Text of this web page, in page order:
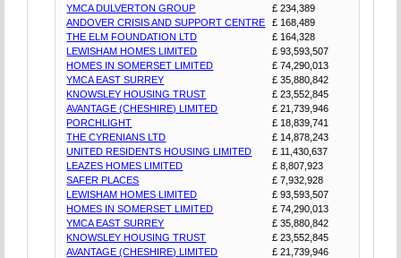
YMCA DULVERTON GROUP
£ 234,389
ANDOVER CRISIS AND SUPPORT CENTRE
£ 168,489
THE ELM FOUNDATION LTD
£ 164,328
LEWISHAM HOMES LIMITED
£ 93,593,507
HOMES IN SOMERSET LIMITED
£ 74,290,013
YMCA EAST SURREY
£ 35,880,842
KNOWSLEY HOUSING TRUST
£ 23,552,845
AVANTAGE (CHESHIRE) LIMITED
£ 21,739,946
PORCHLIGHT
£ 18,839,741
THE CYRENIANS LTD
£ 14,878,243
UNITED RESIDENTS HOUSING LIMITED
£ 11,430,637
LEAZES HOMES LIMITED
£ 8,807,923
SAFER PLACES
£ 7,932,928
LEWISHAM HOMES LIMITED
£ 93,593,507
HOMES IN SOMERSET LIMITED
£ 74,290,013
YMCA EAST SURREY
£ 35,880,842
KNOWSLEY HOUSING TRUST
£ 23,552,845
AVANTAGE (CHESHIRE) LIMITED
£ 21,739,946